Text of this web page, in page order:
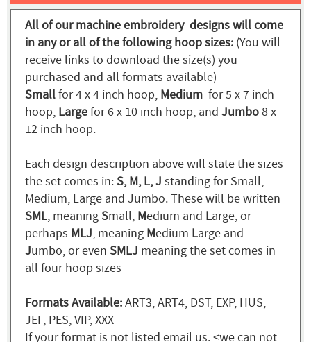
All of our machine embroidery designs will come
in any or all of the following hoop sizes: (You will
receive links to download the size(s) you
purchased and all formats available)
Smallfor 4 x 4 inch hoop, Medium for 5 x 7 inch
hoop, Largefor 6 x 10 inch hoop, and Jumbo8 x
12 inch hoop.
Each design description above will state the sizes
the set comes in:S, M, L, J standing for Small,
Medium, Large and Jumbo. These will be written
SML, meaningSmall, Medium and Large, or
perhaps MLJ, meaning Medium Large and
Jumbo, or even SMLJ meaning the set comes in
all four hoop sizes
Formats Available:ART3, ART4, DST, EXP, HUS,
JEF, PES, VIP, XXX
If your format is not listed email us. <we can not